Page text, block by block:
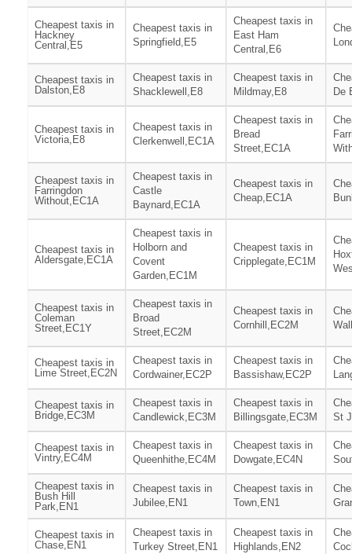
Cheapest taxis in
Hackney
Central,E5
Cheapest taxis in
Springfield,E5
Cheapest taxis in
East Ham
Central,E6
Cheapest taxis in
Dalston,E8
Cheapest taxis in
Shacklewell,E8
Cheapest taxis in
Mildmay,E8
De
Cheapest taxis in
Victoria,E8
Cheapest taxis in
Clerkenwell,EC1A
Cheapest taxis in
Bread
Street,EC1A
Cheapest taxis in
Farringdon
Without,EC1A
Cheapest taxis in
Castle
Baynard,EC1A
Cheapest taxis in
Cheap,EC1A
Cheapest taxis in
Aldersgate,EC1A
Cheapest taxis in
Holborn and
Covent
Garden,EC1M
Cheapest taxis in
Cripplegate,EC1M
Cheapest taxis in
Coleman
Street,EC1Y
Cheapest taxis in
Broad
Street,EC2M
Cheapest taxis in
Cornhill,EC2M
Cheapest taxis in
Lime Street,EC2N
Cheapest taxis in
Cordwainer,EC2P
Cheapest taxis in
Bassishaw,EC2P
Cheapest taxis in
Bridge,EC3M
Cheapest taxis in
Candlewick,EC3M
Cheapest taxis in
Billingsgate,EC3M
St
Cheapest taxis in
Vintry,EC4M
Cheapest taxis in
Queenhithe,EC4M
Cheapest taxis in
Dowgate,EC4N
Cheapest taxis in
Bush Hill
Park,EN1
Cheapest taxis in
Jubilee,EN1
Cheapest taxis in
Town,EN1
Cheapest taxis in
Chase,EN1
Cheapest taxis in
Turkey Street,EN1
Cheapest taxis in
Highlands,EN2